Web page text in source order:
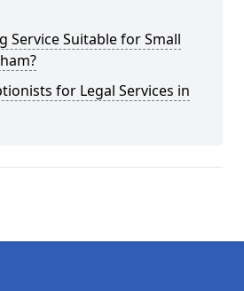
Service Suitable for Small
for Legal Services in